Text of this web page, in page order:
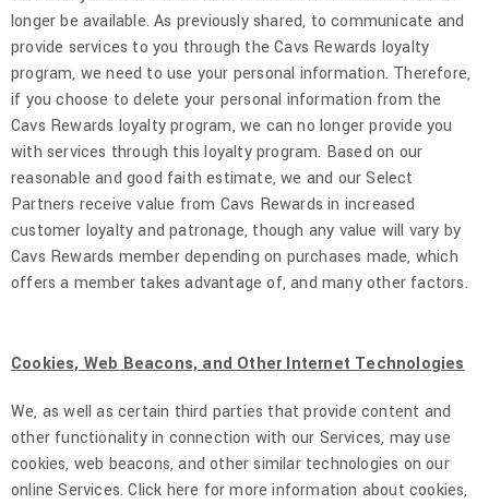
longer be available. As previously shared, to communicate and
provide services to you through the Cavs Rewards loyalty
program, we need to use your personal information. Therefore,
if you choose to delete your personal information from the
Cavs Rewards loyalty program, we can no longer provide you
with services through this loyalty program. Based on our
reasonable and good faith estimate, we and our Select
Partners receive value from Cavs Rewards in increased
customer loyalty and patronage, though any value will vary by
Cavs Rewards member depending on purchases made, which
offers a member takes advantage of, and many other factors.
Cookies, Web Beacons, and Other Internet Technologies
We, as well as certain third parties that provide content and
other functionality in connection with our Services, may use
cookies, web beacons, and other similar technologies on our
online Services. Click here for more information about cookies,